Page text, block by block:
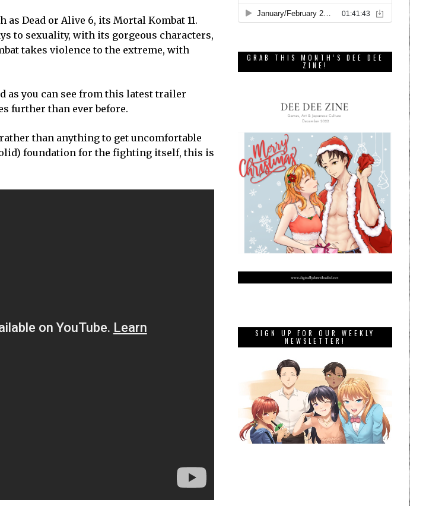
Dead or Alive 6, its Mortal Kombat 11.
to sexuality, with its gorgeous characters,
takes violence to the extreme, with
as you can see from this latest trailer
further than ever before.
than anything to get uncomfortable
foundation for the fighting itself, this is
GRAB THIS MONTH’S DEE DEE
ZINE!
SIGN UP FOR OUR WEEKLY
NEWSLETTER!